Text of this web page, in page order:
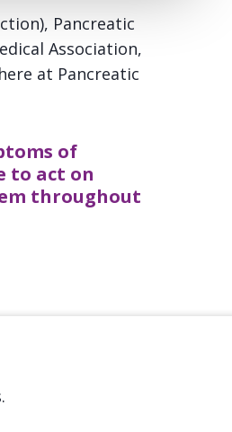
Pancreatic
Association,
at Pancreatic
of
to act on
throughout